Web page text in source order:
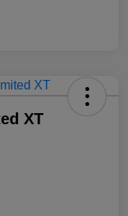
XT